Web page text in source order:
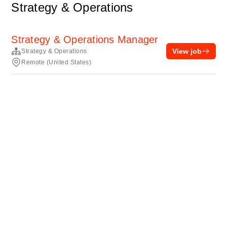
Strategy & Operations
Strategy & Operations Manager
Strategy & Operations
Remote (United States)
View job